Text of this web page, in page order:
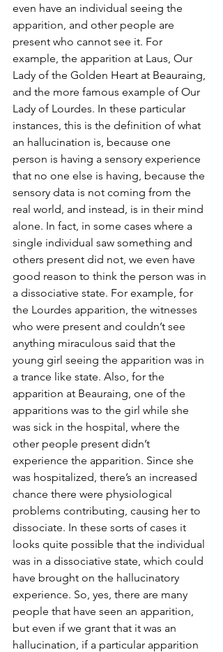
even have an individual seeing the
apparition, and other people are
present who cannot see it. For
example, the apparition at Laus, Our
Lady of the Golden Heart at Beauraing,
and the more famous example of Our
Lady of Lourdes. In these particular
instances, this is the definition of what
an hallucination is, because one
person is having a sensory experience
that no one else is having, because the
sensory data is not coming from the
real world, and instead, is in their mind
alone. In fact, in some cases where a
single individual saw something and
others present did not, we even have
good reason to think the person was in
a dissociative state. For example, for
the Lourdes apparition, the witnesses
who were present and couldn’t see
anything miraculous said that the
young girl seeing the apparition was in
a trance like state. Also, for the
apparition at Beauraing, one of the
apparitions was to the girl while she
was sick in the hospital, where the
other people present didn’t
experience the apparition. Since she
was hospitalized, there’s an increased
chance there were physiological
problems contributing, causing her to
dissociate. In these sorts of cases it
looks quite possible that the individual
was in a dissociative state, which could
have brought on the hallucinatory
experience. So, yes, there are many
people that have seen an apparition,
but even if we grant that it was an
hallucination, if a particular apparition